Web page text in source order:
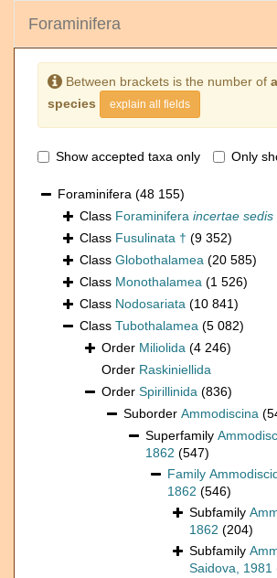
Foraminifera
Between brackets is the number of
species
explain all fields
Show accepted taxa only Only
Foraminifera (48 155)
Class Foraminifera incertae sedis
Class Fusulinata † (9 352)
Class Globothalamea (20 585)
Class Monothalamea (1 526)
Class Nodosariata (10 841)
Class Tubothalamea (5 082)
Order Miliolida (4 246)
Order Raskiniellida
Order Spirillinida (836)
Suborder Ammodiscina
Superfamily
1862 (547)
Family
1862 (546)
Subfamily
1862 (204)
Subfamily
Saidova, 1981